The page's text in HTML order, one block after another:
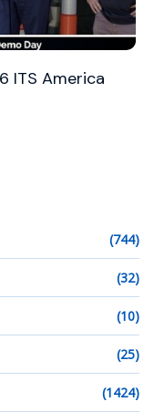
ITS America
(744)
(32)
(10)
(25)
(1424)